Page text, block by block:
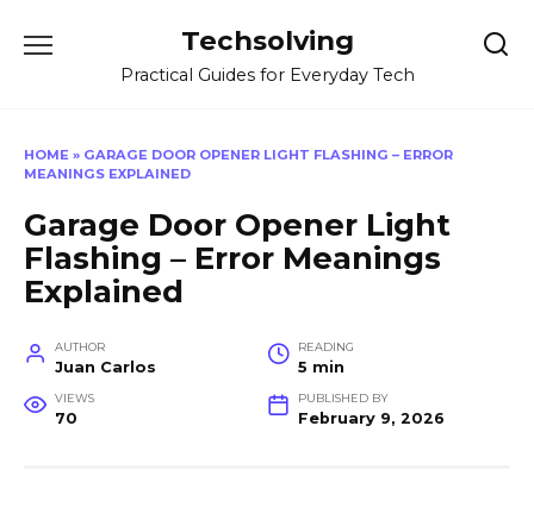
Techsolving
Practical Guides for Everyday Tech
HOME » GARAGE DOOR OPENER LIGHT FLASHING – ERROR
MEANINGS EXPLAINED
Garage Door Opener Light
Flashing – Error Meanings
Explained
AUTHOR
Juan Carlos
READING
5 min
VIEWS
70
PUBLISHED BY
February 9, 2026